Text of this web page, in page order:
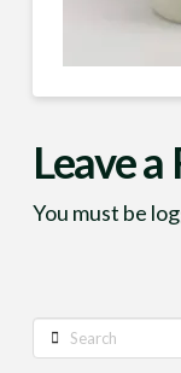
Leave a
You must be
Search